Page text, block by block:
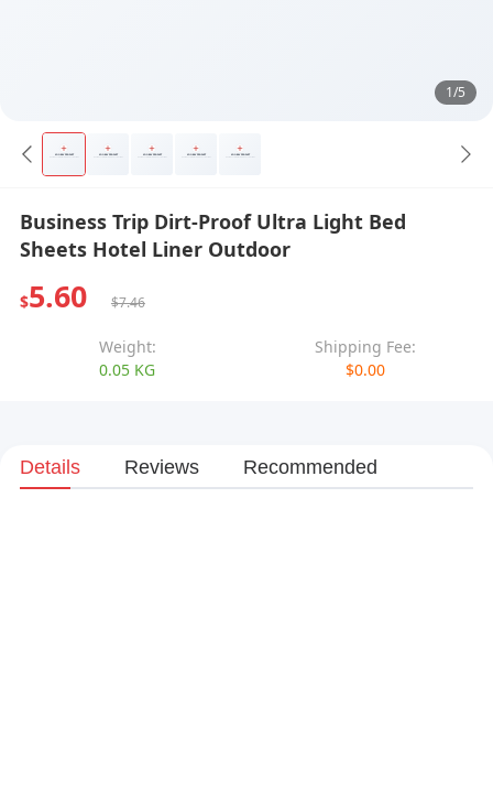
1/5
Business Trip Dirt-Proof Ultra Light Bed
Sheets Hotel Liner Outdoor
$5.60 $7.46
Weight:
0.05 KG
Shipping Fee:
$0.00
Details Reviews Recommended